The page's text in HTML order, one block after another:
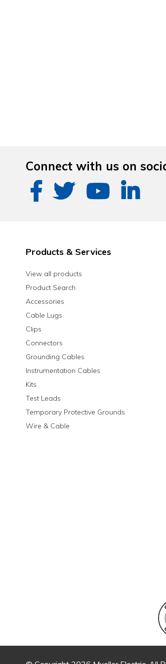
Connect with us on
Products & Services
View all products
Product Search
Accessories
Cable Lugs
Clips
Connectors
Grounding Cables
Instrumentation Cables
Kits
Test Leads
Temporary Protective Grounds
Wire & Cable